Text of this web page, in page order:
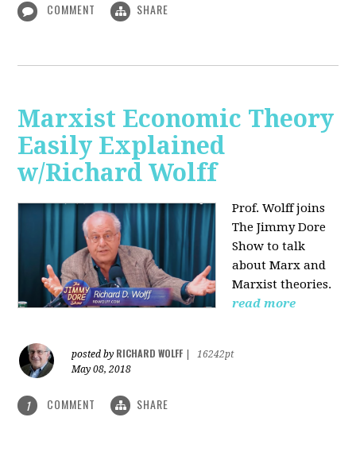
COMMENT SHARE
Marxist Economic Theory
Easily Explained
w/Richard Wolff
Prof. Wolff joins
The Jimmy Dore
Show to talk
about Marx and
Marxist theories.
read more
posted by RICHARD WOLFF
16242pt
May 08, 2018
1 COMMENT SHARE